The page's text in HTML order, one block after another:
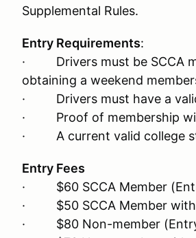
Supplemental Rules.
Entry Requirements:
· Drivers must be SCCA
obtaining a weekend
· Drivers must have a valid
· Proof of membership
· A current valid college
Entry Fees
· $60 SCCA Member
· $50 SCCA Member with
· $80 Non-member (Entry